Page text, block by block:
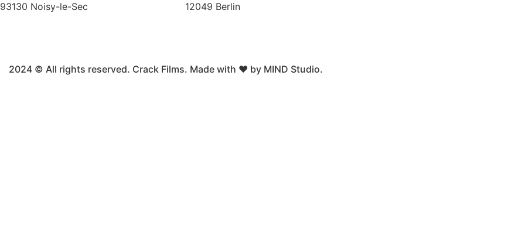
93130 Noisy-le-Sec
12049 Berlin
2024 © All rights reserved. Crack Films. Made with ❤ by MIND Studio.